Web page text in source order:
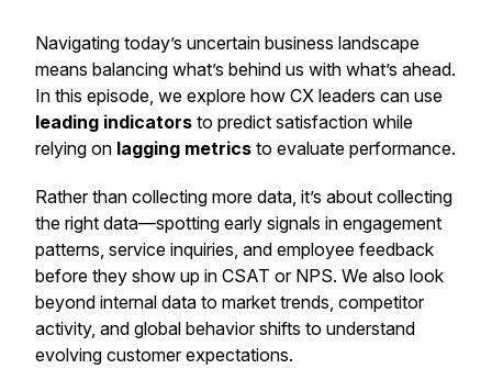
Navigating today’s uncertain business landscape
means balancing what’s behind us with what’s ahead.
In this episode, we explore how CX leaders can use
leading indicators to predict satisfaction while
relying on lagging metrics to evaluate performance.
Rather than collecting more data, it’s about collecting
the right data—spotting early signals in engagement
patterns, service inquiries, and employee feedback
before they show up in CSAT or NPS. We also look
beyond internal data to market trends, competitor
activity, and global behavior shifts to understand
evolving customer expectations.